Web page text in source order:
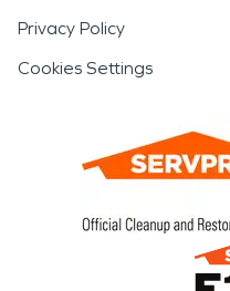
Privacy Policy
Cookies Settings